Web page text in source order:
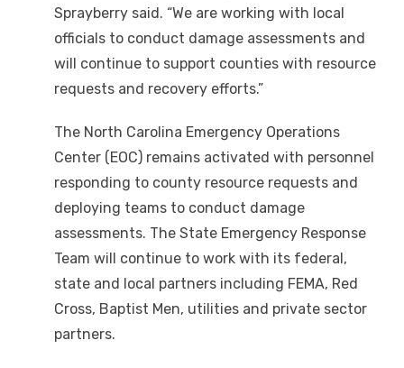
Sprayberry said. “We are working with local
officials to conduct damage assessments and
will continue to support counties with resource
requests and recovery efforts.”
The North Carolina Emergency Operations
Center (EOC) remains activated with personnel
responding to county resource requests and
deploying teams to conduct damage
assessments. The State Emergency Response
Team will continue to work with its federal,
state and local partners including FEMA, Red
Cross, Baptist Men, utilities and private sector
partners.